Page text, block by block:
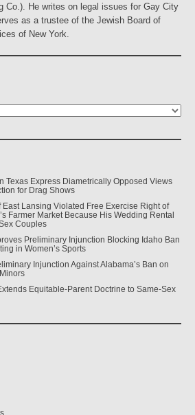
Co.). He writes on legal issues for Gay City
as a trustee of the Jewish Board of
of New York.
Texas Express Diametrically Opposed Views
for Drag Shows
Lansing Violated Free Exercise Right of
Farmer Market Because His Wedding Rental
Couples
Preliminary Injunction Blocking Idaho Ban
in Women’s Sports
Injunction Against Alabama’s Ban on
Equitable-Parent Doctrine to Same-Sex